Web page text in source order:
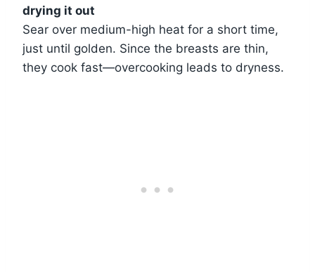
drying it out
Sear over medium-high heat for a short time,
just until golden. Since the breasts are thin,
they cook fast—overcooking leads to dryness.